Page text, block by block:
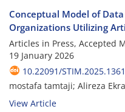
Conceptual Model of
Organizations Utilizing
Articles in Press, Accepted
19 January 2026
10.22091/
mostafa tamtaji; Alireza
View Article